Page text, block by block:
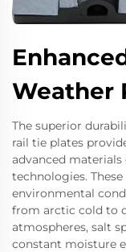
Weather
The superior
rail tie plates
advanced
technologies.
environmental
from arctic cold to
atmospheres, salt
constant moisture